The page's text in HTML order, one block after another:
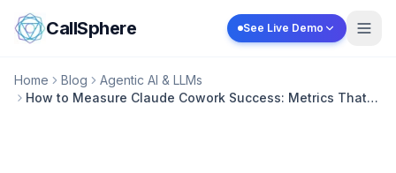
Skip to content
CallSphere See Live Demo
Home Blog
Agentic AI & LLMs
How to Measure Claude Cowork Success: Metrics That